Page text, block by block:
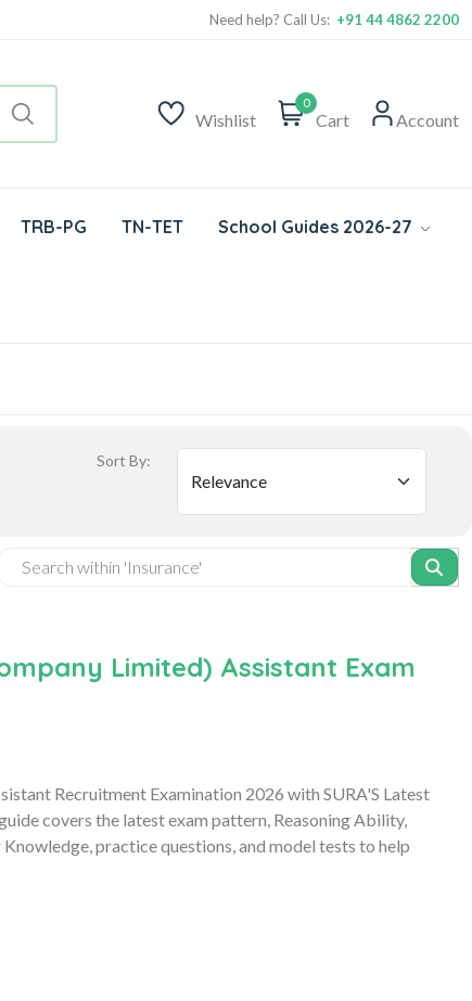
Need help? Call Us: +91 44 4862 2200
Wishlist
0
Cart Account
TRB-PG TN-TET School Guides 2026-27
Sort By:
Limited) Assistant Exam
Recruitment Examination 2026 with SURA'S Latest
covers the latest exam pattern, Reasoning Ability,
practice questions, and model tests to help